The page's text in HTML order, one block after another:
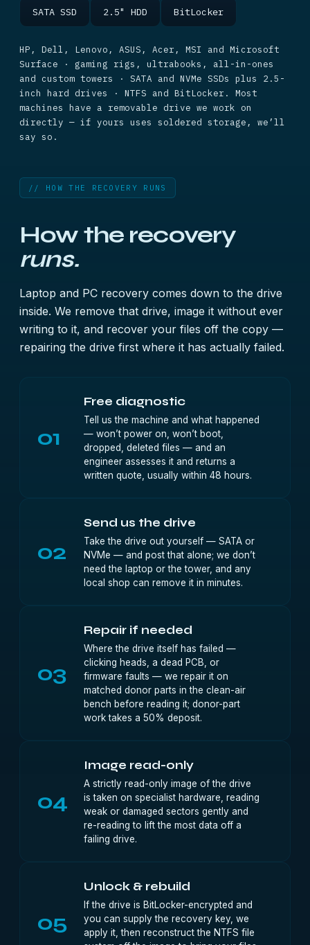
SATA SSD 2.5" HDD BitLocker
HP, Dell, Lenovo, ASUS, Acer, MSI and Microsoft
Surface · gaming rigs, ultrabooks, all-in-ones
and custom towers · SATA and NVMe SSDs plus 2.5-
inch hard drives · NTFS and BitLocker. Most
machines have a removable drive we work on
directly — if yours uses soldered storage, we’ll
say so.
// HOW THE RECOVERY RUNS
How the recovery
runs.
Laptop and PC recovery comes down to the drive
inside. We remove that drive, image it without ever
writing to it, and recover your files off the copy —
repairing the drive first where it has actually failed.
01
Free diagnostic
Tell us the machine and what happened
— won’t power on, won’t boot,
dropped, deleted files — and an
engineer assesses it and returns a
written quote, usually within 48 hours.
02
Send us the drive
Take the drive out yourself — SATA or
NVMe — and post that alone; we don’t
need the laptop or the tower, and any
local shop can remove it in minutes.
03
Repair if needed
Where the drive itself has failed —
clicking heads, a dead PCB, or
firmware faults — we repair it on
matched donor parts in the clean-air
bench before reading it; donor-part
work takes a 50% deposit.
04
Image read-only
A strictly read-only image of the drive
is taken on specialist hardware, reading
weak or damaged sectors gently and
re-reading to lift the most data off a
failing drive.
05
Unlock & rebuild
If the drive is BitLocker-encrypted and
you can supply the recovery key, we
apply it, then reconstruct the NTFS file